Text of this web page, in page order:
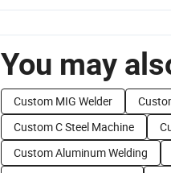
You may
Custom MIG Welder
Custom C Steel Machine
Custom Aluminum Welding